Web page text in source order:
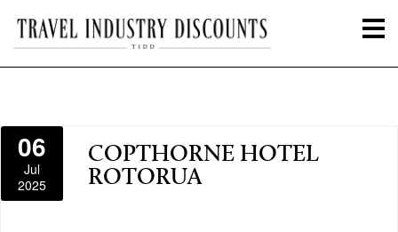
06
Jul
2025
COPTHORNE HOTEL
ROTORUA